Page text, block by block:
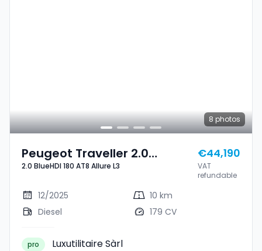
8 photos
Peugeot Traveller 2.0
BlueHDI 180 AT8 Allure L3
2.0 BlueHDI 180 AT8 Allure L3
€44,190
VAT
refundable
12/2025
10 km
Diesel
179 CV
pro Luxutilitaire Sàrl